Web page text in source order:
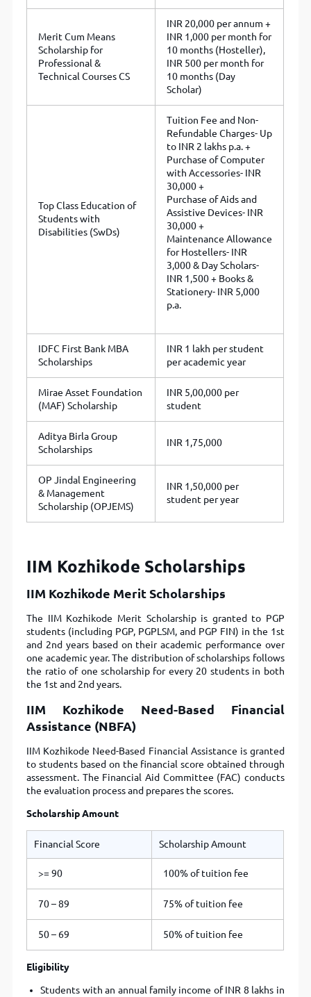
Merit Cum Means
Scholarship for
Professional &
Technical Courses CS
INR 20,000 per annum +
INR 1,000 per month for
10 months (Hosteller),
INR 500 per month for
10 months (Day
Scholar)
Top Class Education of
Students with
Disabilities (SwDs)
Tuition Fee and Non-
Refundable Charges- Up
to INR 2 lakhs p.a. +
Purchase of Computer
with Accessories- INR
30,000 +
Purchase of Aids and
Assistive Devices- INR
30,000 +
Maintenance Allowance
for Hostellers- INR
3,000 & Day Scholars-
INR 1,500 + Books &
Stationery- INR 5,000
p.a.
IDFC First Bank MBA
Scholarships
INR 1 lakh per student
per academic year
Mirae Asset Foundation
(MAF) Scholarship
INR 5,00,000 per
student
Aditya Birla Group
Scholarships
INR 1,75,000
OP Jindal Engineering
& Management
Scholarship (OPJEMS)
INR 1,50,000 per
student per year
IIM Kozhikode Scholarships
IIM Kozhikode Merit Scholarships
The IIM Kozhikode Merit Scholarship is granted to PGP
students (including PGP, PGPLSM, and PGP FIN) in the 1st
and 2nd years based on their academic performance over
one academic year. The distribution of scholarships follows
the ratio of one scholarship for every 20 students in both
the 1st and 2nd years.
IIM Kozhikode Need-Based Financial
Assistance (NBFA)
IIM Kozhikode Need-Based Financial Assistance is granted
to students based on the financial score obtained through
assessment. The Financial Aid Committee (FAC) conducts
the evaluation process and prepares the scores.
Scholarship Amount
Financial Score Scholarship Amount
>= 90 100% of tuition fee
70 – 89 75% of tuition fee
50 – 69 50% of tuition fee
Eligibility
Students with an annual family income of INR 8 lakhs in